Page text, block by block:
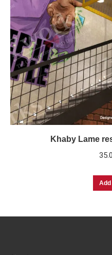
Khaby Lame